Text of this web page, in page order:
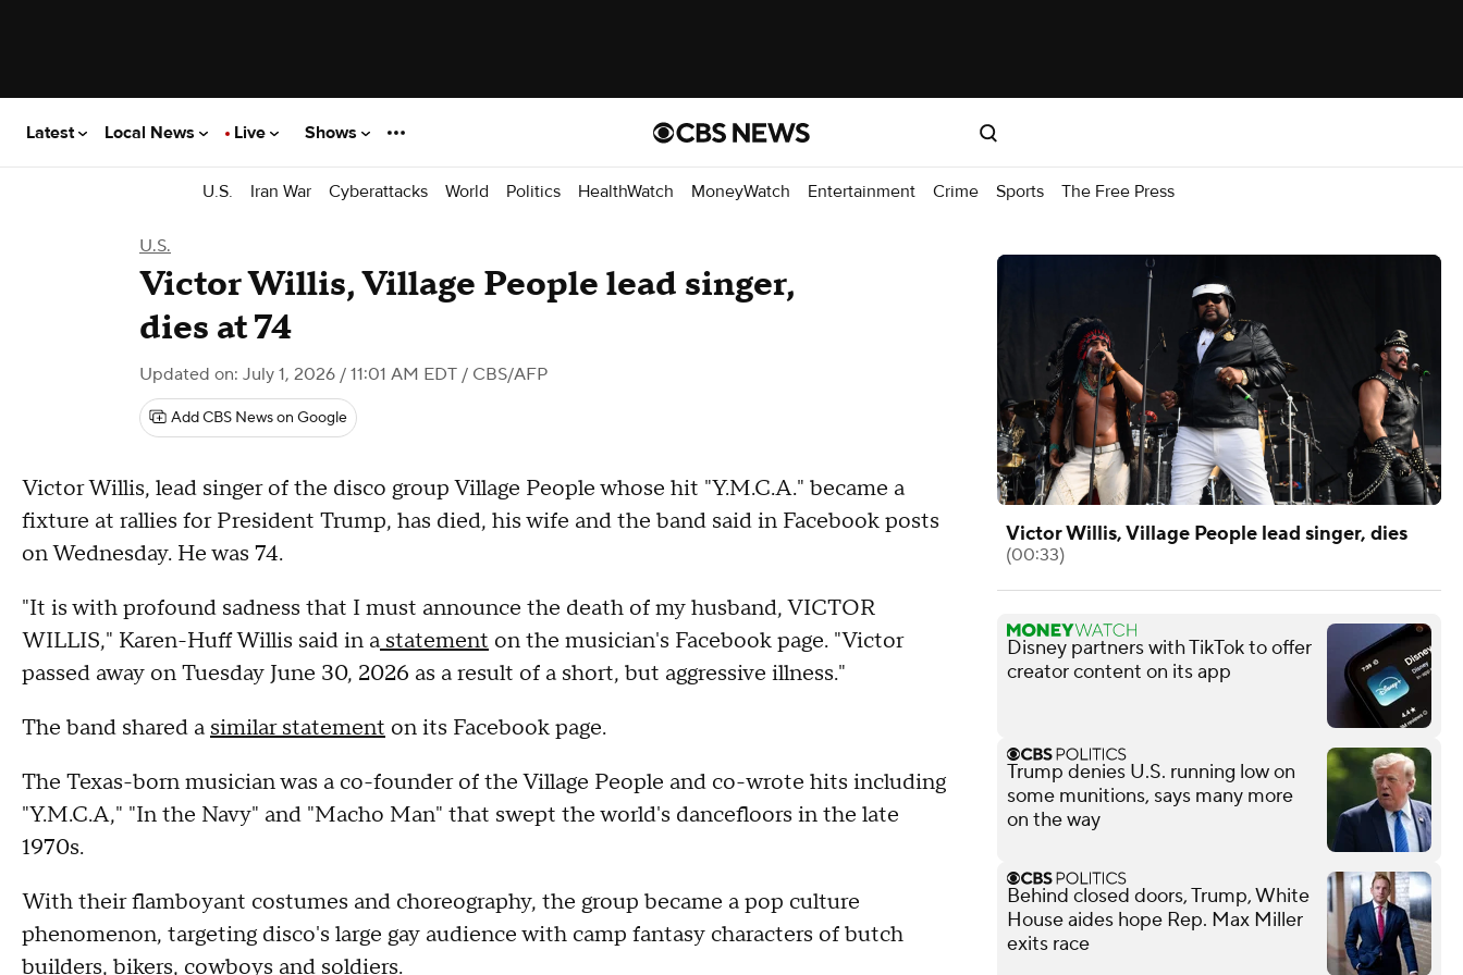
Latest Local News Live Shows
U.S. Iran War Cyberattacks World Politics HealthWatch MoneyWatch Entertainment Crime Sports The Free Press
U.S.
Victor Willis, Village People lead singer,
dies at 74
Updated on: July 1, 2026 / 11:01 AM EDT / CBS/AFP
Add CBS News on Google
Victor Willis, lead singer of the disco group Village People whose hit "Y.M.C.A." became a
fixture at rallies for President Trump, has died, his wife and the band said in Facebook posts
on Wednesday. He was 74.
"It is with profound sadness that I must announce the death of my husband, VICTOR
WILLIS," Karen-Huff Willis said in a statement on the musician's Facebook page. "Victor
passed away on Tuesday June 30, 2026 as a result of a short, but aggressive illness."
The band shared a similar statement on its Facebook page.
The Texas-born musician was a co-founder of the Village People and co-wrote hits including
"Y.M.C.A," "In the Navy" and "Macho Man" that swept the world's dancefloors in the late
1970s.
With their flamboyant costumes and choreography, the group became a pop culture
phenomenon, targeting disco's large gay audience with camp fantasy characters of butch
builders, bikers, cowboys and soldiers.
Victor Willis, Village People lead singer, dies
(00:33)
Disney partners with TikTok to offer
creator content on its app
Trump denies U.S. running low on
some munitions, says many more
on the way
Behind closed doors, Trump, White
House aides hope Rep. Max Miller
exits race